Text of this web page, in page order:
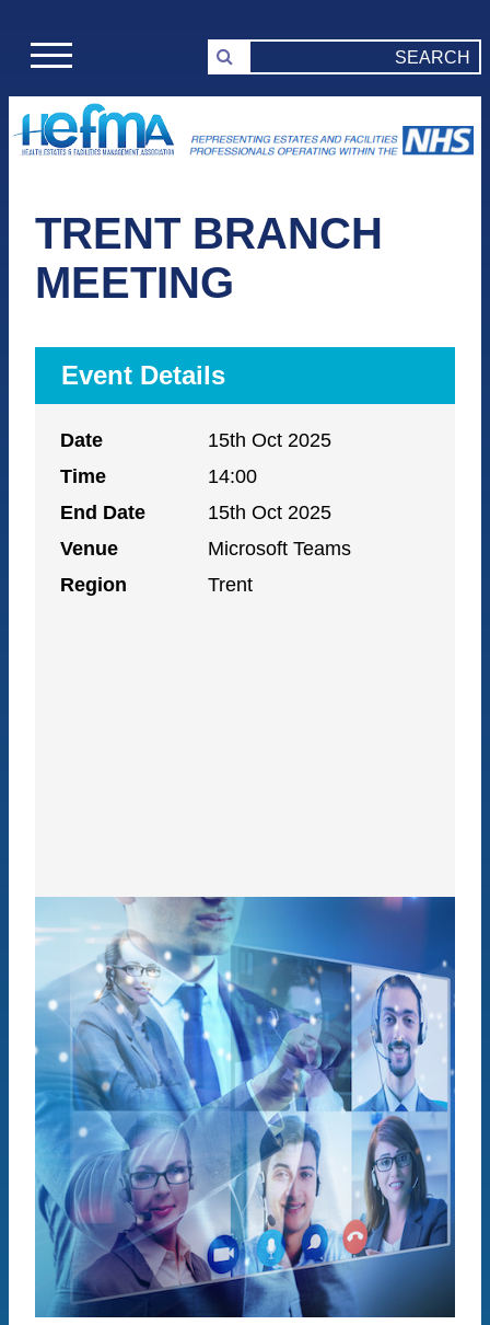
TRENT BRANCH
MEETING
Event Details
Date
15th Oct 2025
Time
14:00
End Date
15th Oct 2025
Venue
Microsoft Teams
Region
Trent